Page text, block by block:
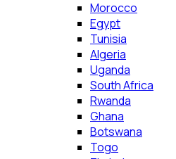
Morocco
Egypt
Tunisia
Algeria
Uganda
South Africa
Rwanda
Ghana
Botswana
Togo